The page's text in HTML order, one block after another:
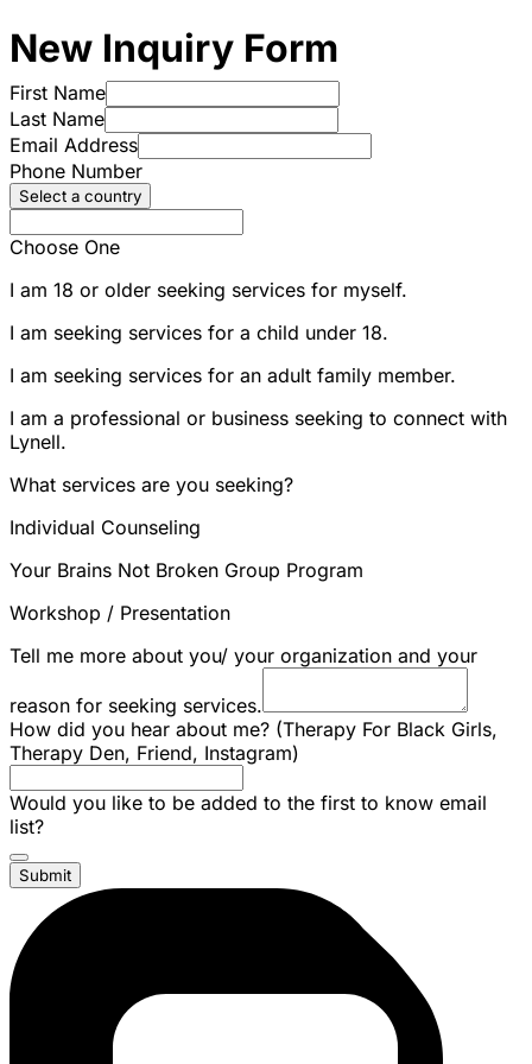
New Inquiry Form
First Name
Last Name
Email Address
Phone Number
Select a country
Choose One
I am 18 or older seeking services for myself.
I am seeking services for a child under 18.
I am seeking services for an adult family member.
I am a professional or business seeking to connect with
Lynell.
What services are you seeking?
Individual Counseling
Your Brains Not Broken Group Program
Workshop / Presentation
Tell me more about you/ your organization and your
reason for seeking services.
How did you hear about me? (Therapy For Black Girls,
Therapy Den, Friend, Instagram)
Would you like to be added to the first to know email
list?
Submit